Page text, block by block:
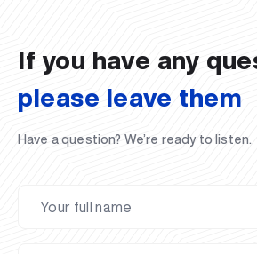
If you have any
please leave them
Have a question? We’re ready to listen.